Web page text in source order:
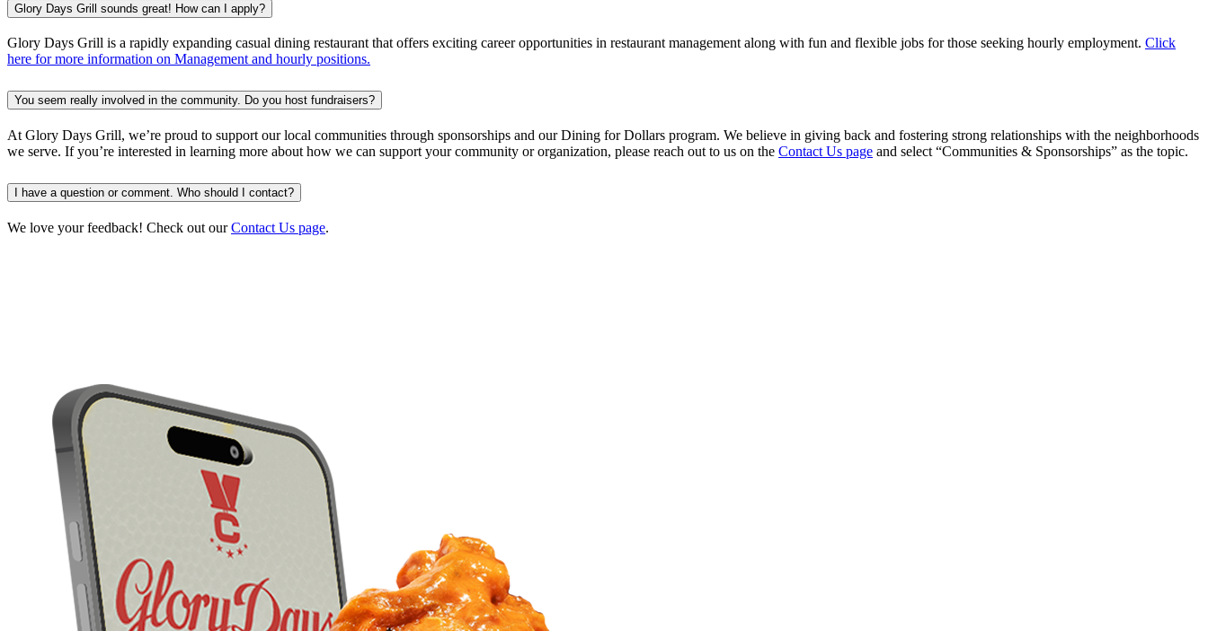
Glory Days Grill sounds great! How can I apply?
Glory Days Grill is a rapidly expanding casual dining restaurant that offers exciting career opportunities in restaurant management along with fun and flexible jobs for those seeking hourly employment. Click
here for more information on Management and hourly positions.
You seem really involved in the community. Do you host fundraisers?
At Glory Days Grill, we’re proud to support our local communities through sponsorships and our Dining for Dollars program. We believe in giving back and fostering strong relationships with the neighborhoods
we serve. If you’re interested in learning more about how we can support your community or organization, please reach out to us on the Contact Us page and select “Communities & Sponsorships” as the topic.
I have a question or comment. Who should I contact?
We love your feedback! Check out ourContact Us page.